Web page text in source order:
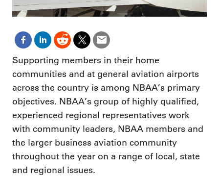
Supporting members in their home
communities and at general aviation airports
across the country is among NBAA’s primary
objectives. NBAA’s group of highly qualified,
experienced regional representatives work
with community leaders, NBAA members and
the larger business aviation community
throughout the year on a range of local, state
and regional issues.